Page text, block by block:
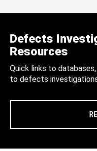
Defects
Resources
Quick links to
to defects